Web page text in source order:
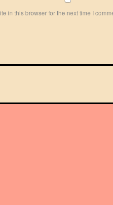
in this browser for the next time I